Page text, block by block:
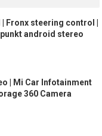
Fronx steering control |
android stereo
| Mi Car Infotainment
360 Camera